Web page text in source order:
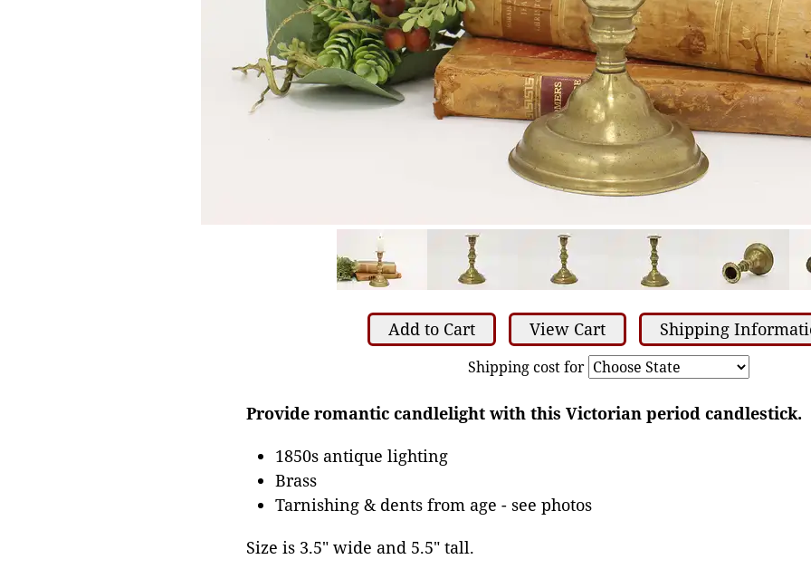
Add to Cart View Cart Shipping
Shipping cost for
Provide romantic candlelight with this Victorian period candlestick.
1850s antique lighting
Brass
Tarnishing & dents from age - see photos
Size is 3.5" wide and 5.5" tall.